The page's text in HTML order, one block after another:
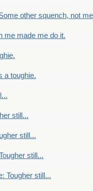
other squench, not
me made me do it.
a toughie.
still...
still...
still...
Tougher still...